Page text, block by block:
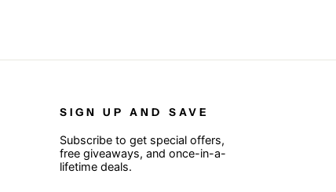
SIGN UP AND SAVE
Subscribe to get special offers,
free giveaways, and once-in-a-
lifetime deals.